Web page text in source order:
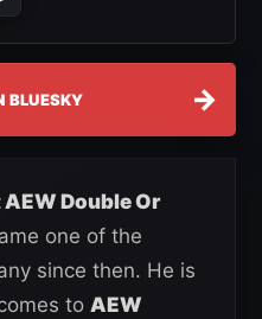
BLUESKY →
Double Or
one of the
since then. He is
to AEW